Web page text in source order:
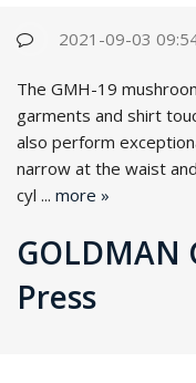
2021-09-03
The GMH-19
garments and shirt
also perform
narrow at the waist
cyl ... more »
GOLDMAN
Press